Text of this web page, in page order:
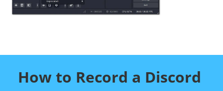
How to Record a Discord